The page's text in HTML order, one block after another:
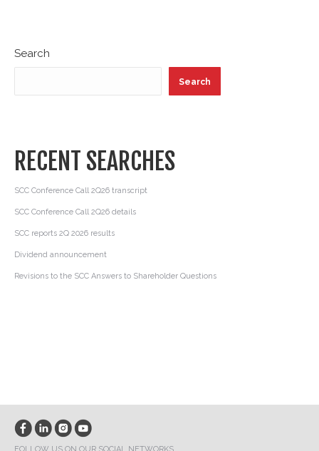
Search
Search
RECENT SEARCHES
SCC Conference Call 2Q26 transcript
SCC Conference Call 2Q26 details
SCC reports 2Q 2026 results
Dividend announcement
Revisions to the SCC Answers to Shareholder Questions